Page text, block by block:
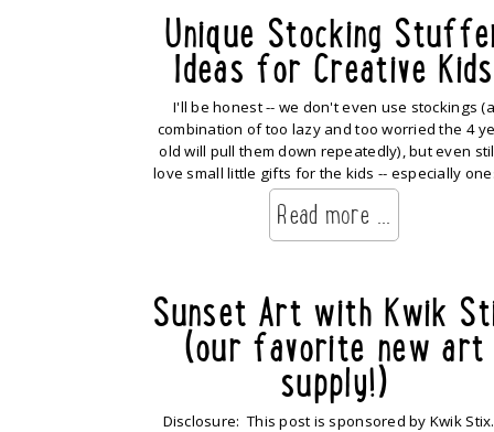
Unique Stocking
Ideas for Creative Kids
I'll be honest -- we don't even use stockings (a
combination of too lazy and too worried the 4
old will pull them down repeatedly), but even
love small little gifts for the kids -- especially
Read more ...
Sunset Art with Kwik
(our favorite new art
supply!)
Disclosure: This post is sponsored by Kwik